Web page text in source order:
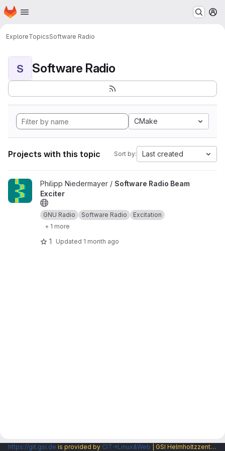
Skip to main content
Homepage
ExploreTopicsSoftware Radio
S Software Radio
CMake
Projects with this topic Sort by: Last created
View Software Radio Beam Exciter project
Philipp Niedermayer / Software Radio Beam
Exciter
GNU Radio Software Radio
Excitation
+ 1 more
1 Updated 1 month ago
https://git.gsi.de is provided by CIT→Linux&Web | GSI Helmholtzzentrum fuer Schwerionenforschung GmbH |